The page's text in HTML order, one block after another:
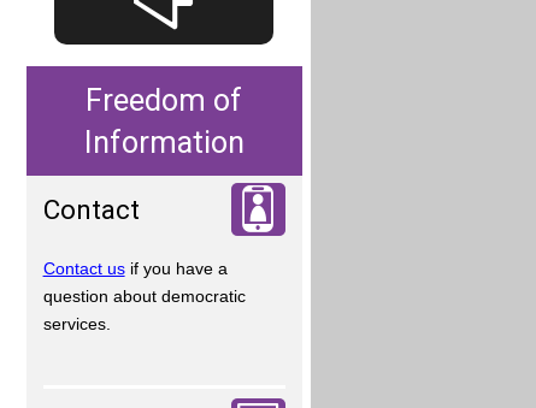
Freedom of
Information
Contact
Contact usif you have a
question about democratic
services.